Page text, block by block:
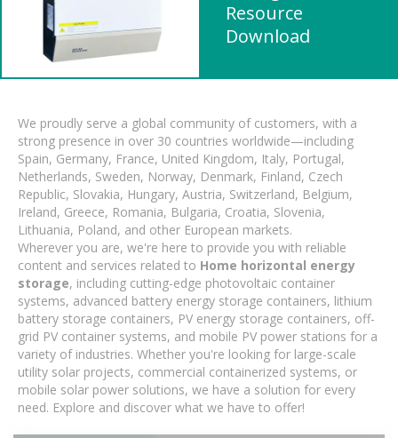
Resource
Download
We proudly serve a global community of customers, with a
strong presence in over 30 countries worldwide—including
Spain, Germany, France, United Kingdom, Italy, Portugal,
Netherlands, Sweden, Norway, Denmark, Finland, Czech
Republic, Slovakia, Hungary, Austria, Switzerland, Belgium,
Ireland, Greece, Romania, Bulgaria, Croatia, Slovenia,
Lithuania, Poland, and other European markets.
Wherever you are, we're here to provide you with reliable
content and services related to Home horizontal energy
storage, including cutting-edge photovoltaic container
systems, advanced battery energy storage containers, lithium
battery storage containers, PV energy storage containers, off-
grid PV container systems, and mobile PV power stations for a
variety of industries. Whether you're looking for large-scale
utility solar projects, commercial containerized systems, or
mobile solar power solutions, we have a solution for every
need. Explore and discover what we have to offer!